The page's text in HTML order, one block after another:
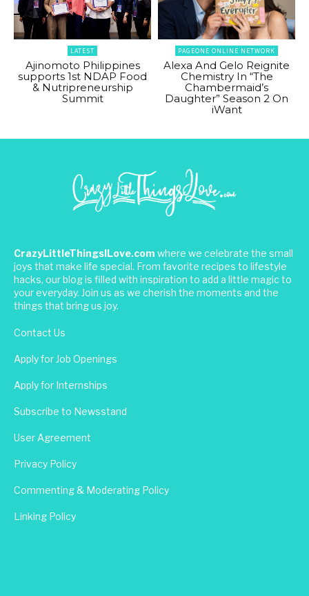
LATEST
Ajinomoto Philippines
supports 1st NDAP Food
& Nutripreneurship
Summit
PAGEONE ONLINE NETWORK
Alexa And Gelo Reignite
Chemistry In “The
Chambermaid’s
Daughter” Season 2 On
iWant
CrazyLittleThingsILove.com where we celebrate the small
joys that make life special. From favorite recipes to lifestyle
hacks, our blog is filled with inspiration to add a little magic to
your everyday. Join us as we cherish the moments and the
things that bring us joy.
Contact Us
Apply for Job Openings
Apply for Internships
Subscribe to Newsstand
User Agreement
Privacy Policy
Commenting & Moderating Policy
Linking Policy